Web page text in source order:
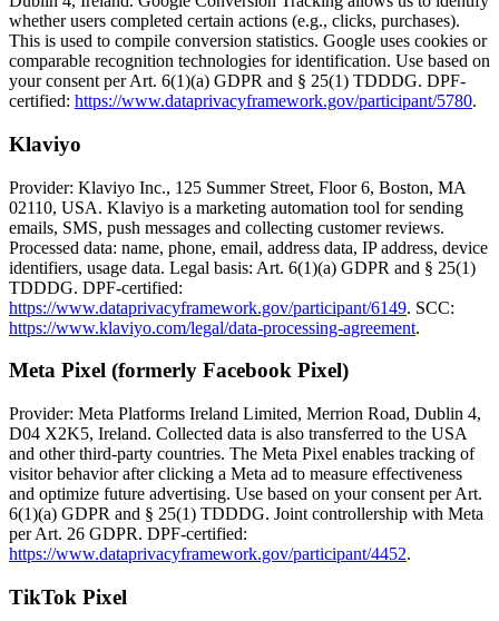
whether users completed certain actions (e.g., clicks, purchases).
This is used to compile conversion statistics. Google uses cookies or
comparable recognition technologies for identification. Use based on
your consent per Art. 6(1)(a) GDPR and § 25(1) TDDDG. DPF-
certified: https://www.dataprivacyframework.gov/participant/5780.
Klaviyo
Provider: Klaviyo Inc., 125 Summer Street, Floor 6, Boston, MA
02110, USA. Klaviyo is a marketing automation tool for sending
emails, SMS, push messages and collecting customer reviews.
Processed data: name, phone, email, address data, IP address, device
identifiers, usage data. Legal basis: Art. 6(1)(a) GDPR and § 25(1)
TDDDG. DPF-certified:
https://www.dataprivacyframework.gov/participant/6149. SCC:
https://www.klaviyo.com/legal/data-processing-agreement.
Meta Pixel (formerly Facebook Pixel)
Provider: Meta Platforms Ireland Limited, Merrion Road, Dublin 4,
D04 X2K5, Ireland. Collected data is also transferred to the USA
and other third-party countries. The Meta Pixel enables tracking of
visitor behavior after clicking a Meta ad to measure effectiveness
and optimize future advertising. Use based on your consent per Art.
6(1)(a) GDPR and § 25(1) TDDDG. Joint controllership with Meta
per Art. 26 GDPR. DPF-certified:
https://www.dataprivacyframework.gov/participant/4452.
TikTok Pixel